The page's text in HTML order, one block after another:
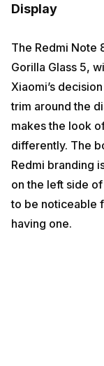
Display
The Redmi Note
Gorilla Glass 5,
Xiaomi’s
trim around the
makes the look
differently. The
Redmi branding
on the left side
to be noticeable
having one.